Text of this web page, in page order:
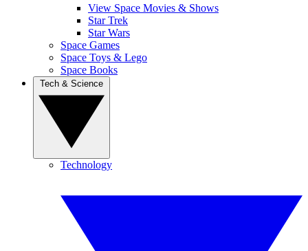
View Space Movies & Shows
Star Trek
Star Wars
Space Games
Space Toys & Lego
Space Books
Technology